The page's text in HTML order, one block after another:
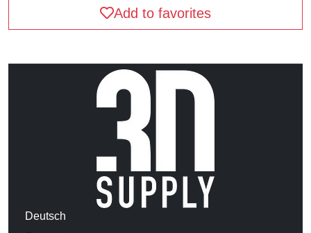
Add to favorites
Deutsch